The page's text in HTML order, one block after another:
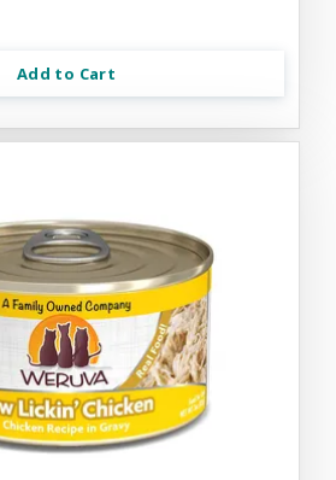
Add to Cart